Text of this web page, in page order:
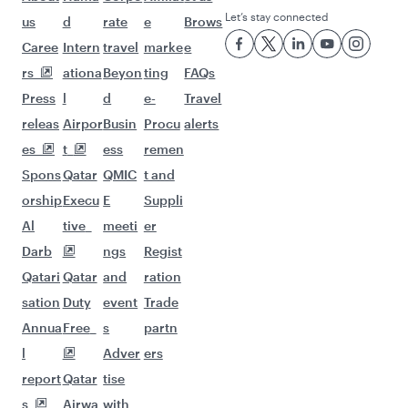
us
Caree
rs
Press
releas
es
Spons
orship
Al
Darb
Qatari
sation
Annua
l
report
s
d
Intern
ationa
l
Airpor
t
Qatar
Execu
tive
Qatar
Duty
Free
Qatar
Airwa
rate
travel
Beyon
d
Busin
ess
QMIC
E
meeti
ngs
and
event
s
Adver
tise
with
e
marke
ting
e-
Procu
remen
t and
Suppli
er
Regist
ration
Trade
partn
ers
Brows
e
FAQs
Travel
alerts
Let’s stay connected